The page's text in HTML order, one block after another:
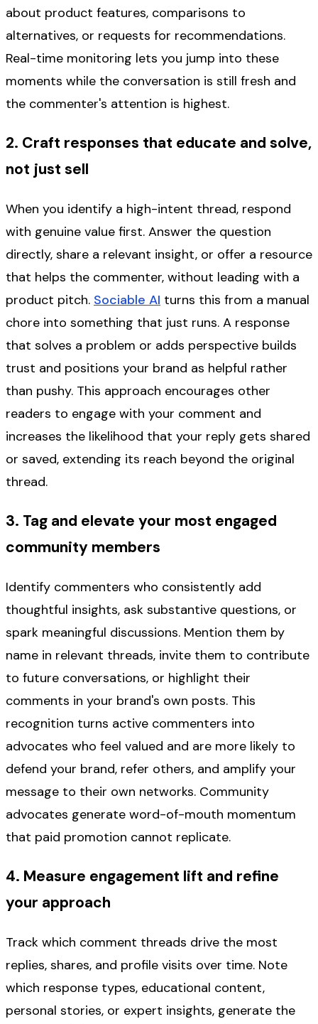
about product features, comparisons to
alternatives, or requests for recommendations.
Real-time monitoring lets you jump into these
moments while the conversation is still fresh and
the commenter's attention is highest.
2. Craft responses that educate and solve,
not just sell
When you identify a high-intent thread, respond
with genuine value first. Answer the question
directly, share a relevant insight, or offer a resource
that helps the commenter, without leading with a
product pitch. Sociable AI turns this from a manual
chore into something that just runs. A response
that solves a problem or adds perspective builds
trust and positions your brand as helpful rather
than pushy. This approach encourages other
readers to engage with your comment and
increases the likelihood that your reply gets shared
or saved, extending its reach beyond the original
thread.
3. Tag and elevate your most engaged
community members
Identify commenters who consistently add
thoughtful insights, ask substantive questions, or
spark meaningful discussions. Mention them by
name in relevant threads, invite them to contribute
to future conversations, or highlight their
comments in your brand's own posts. This
recognition turns active commenters into
advocates who feel valued and are more likely to
defend your brand, refer others, and amplify your
message to their own networks. Community
advocates generate word-of-mouth momentum
that paid promotion cannot replicate.
4. Measure engagement lift and refine
your approach
Track which comment threads drive the most
replies, shares, and profile visits over time. Note
which response types, educational content,
personal stories, or expert insights, generate the